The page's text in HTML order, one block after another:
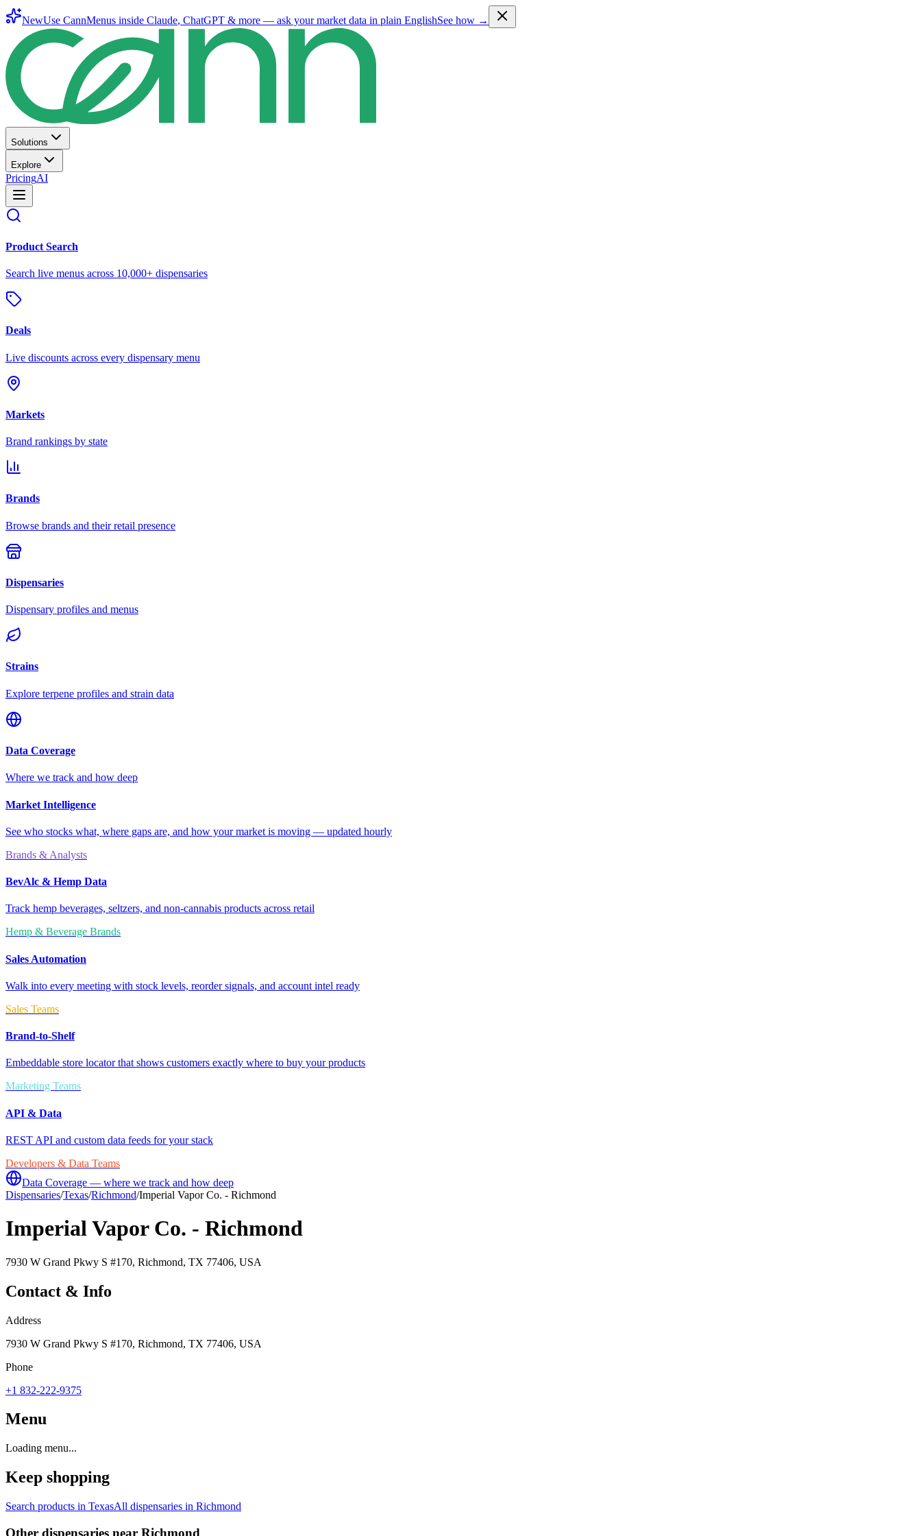
NewUse CannMenus inside Claude, ChatGPT & more — ask your market data in plain EnglishSee how →
Solutions
Explore
PricingAI
Product Search
Search live menus across 10,000+ dispensaries
Deals
Live discounts across every dispensary menu
Markets
Brand rankings by state
Brands
Browse brands and their retail presence
Dispensaries
Dispensary profiles and menus
Strains
Explore terpene profiles and strain data
Data Coverage
Where we track and how deep
Market Intelligence
See who stocks what, where gaps are, and how your market is moving — updated hourly
Brands & Analysts
BevAlc & Hemp Data
Track hemp beverages, seltzers, and non-cannabis products across retail
Hemp & Beverage Brands
Sales Automation
Walk into every meeting with stock levels, reorder signals, and account intel ready
Sales Teams
Brand-to-Shelf
Embeddable store locator that shows customers exactly where to buy your products
Marketing Teams
API & Data
REST API and custom data feeds for your stack
Developers & Data Teams
Data Coverage — where we track and how deep
Dispensaries/Texas/Richmond/Imperial Vapor Co. - Richmond
Imperial Vapor Co. - Richmond
7930 W Grand Pkwy S #170, Richmond, TX 77406, USA
Contact & Info
Address
7930 W Grand Pkwy S #170, Richmond, TX 77406, USA
Phone
+1 832-222-9375
Menu
Loading menu...
Keep shopping
Search products in TexasAll dispensaries in Richmond
Other dispensaries near Richmond